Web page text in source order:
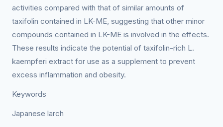
activities compared with that of similar amounts of
taxifolin contained in LK-ME, suggesting that other minor
compounds contained in LK-ME is involved in the effects.
These results indicate the potential of taxifolin-rich L.
kaempferi extract for use as a supplement to prevent
excess inflammation and obesity.
Keywords
Japanese larch